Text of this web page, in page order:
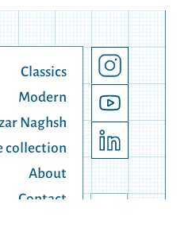
Classics
Modern
Naghsh
collection
About
Contact